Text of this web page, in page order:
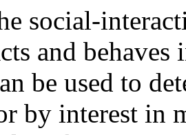
social-
and
be used to
by interest in